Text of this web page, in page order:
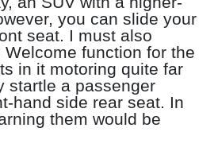
you can slide your
seat. I must also
function for the
in it motoring quite far
startle a passenger
hand side rear seat. In
them would be